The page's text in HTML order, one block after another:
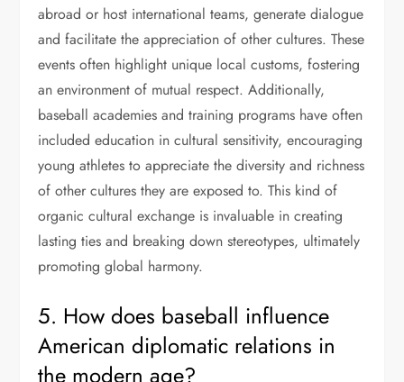
abroad or host international teams, generate dialogue
and facilitate the appreciation of other cultures. These
events often highlight unique local customs, fostering
an environment of mutual respect. Additionally,
baseball academies and training programs have often
included education in cultural sensitivity, encouraging
young athletes to appreciate the diversity and richness
of other cultures they are exposed to. This kind of
organic cultural exchange is invaluable in creating
lasting ties and breaking down stereotypes, ultimately
promoting global harmony.
5. How does baseball influence
American diplomatic relations in
the modern age?